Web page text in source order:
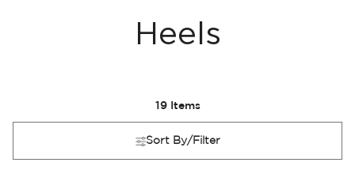
Heels
Sort By/Filter
19Items